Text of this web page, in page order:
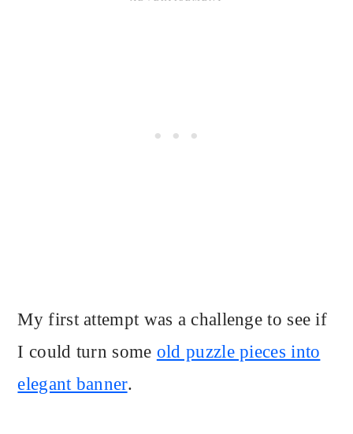
My first attempt was a challenge to see if
I could turn some old puzzle pieces into
elegant banner.